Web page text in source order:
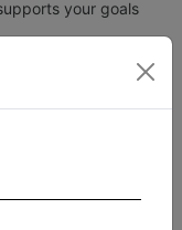
your goals
you can choose